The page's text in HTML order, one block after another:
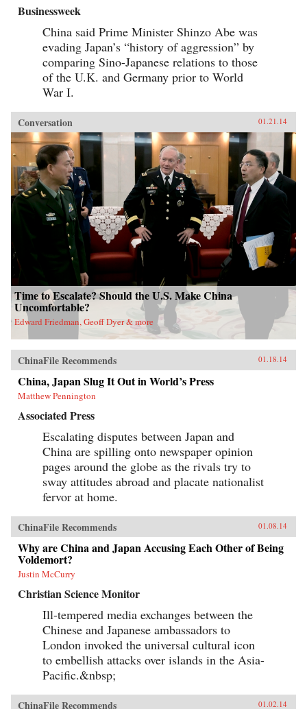
Businessweek
China said Prime Minister Shinzo Abe was
evading Japan’s “history of aggression” by
comparing Sino-Japanese relations to those
of the U.K. and Germany prior to World
War I.
Conversation 01.21.14
Time to Escalate? Should the U.S. Make China
Uncomfortable?
Edward Friedman, Geoff Dyer & more
ChinaFile Recommends 01.18.14
China, Japan Slug It Out in World’s Press
Matthew Pennington
Associated Press
Escalating disputes between Japan and
China are spilling onto newspaper opinion
pages around the globe as the rivals try to
sway attitudes abroad and placate nationalist
fervor at home.
ChinaFile Recommends 01.08.14
Why are China and Japan Accusing Each Other of Being
Voldemort?
Justin McCurry
Christian Science Monitor
Ill-tempered media exchanges between the
Chinese and Japanese ambassadors to
London invoked the universal cultural icon
to embellish attacks over islands in the Asia-
Pacific.&nbsp;
ChinaFile Recommends 01.02.14